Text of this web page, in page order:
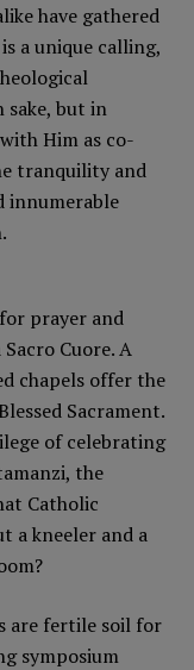
have gathered
a unique calling,
sake, but in
Him as co-
tranquility and
innumerable
prayer and
Cuore. A
chapels offer the
Sacrament.
of celebrating
the
Catholic
a kneeler and a
are fertile soil for
symposium